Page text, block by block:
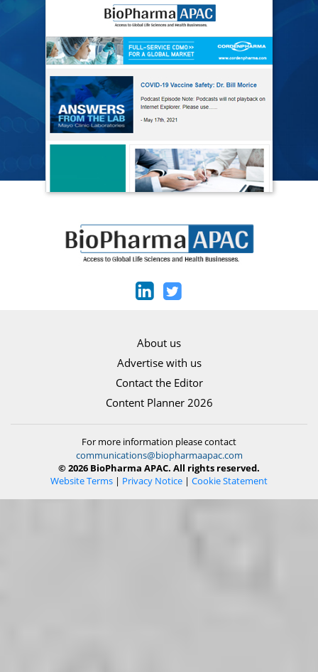
About us
Advertise with us
Contact the Editor
Content Planner 2026
For more information please contact
communications@biopharmaapac.com
© 2026 BioPharma APAC. All rights reserved.
Website Terms | Privacy Notice | Cookie Statement